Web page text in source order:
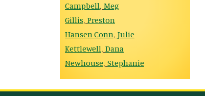
Campbell, Meg
Gillis, Preston
Hansen Conn, Julie
Kettlewell, Dana
Newhouse, Stephanie